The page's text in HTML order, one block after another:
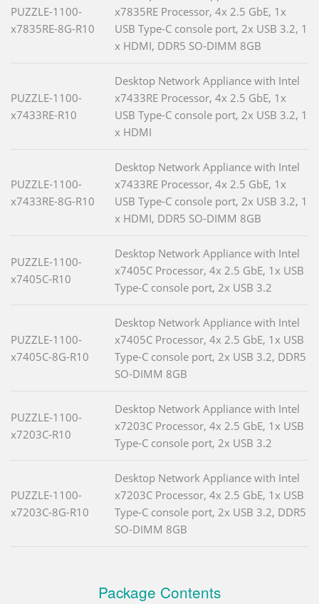
PUZZLE-1100-
x7835RE-8G-R10
x7835RE Processor, 4x 2.5 GbE, 1x
USB Type-C console port, 2x USB 3.2, 1
x HDMI, DDR5 SO-DIMM 8GB
PUZZLE-1100-
x7433RE-R10
Desktop Network Appliance with Intel
x7433RE Processor, 4x 2.5 GbE, 1x
USB Type-C console port, 2x USB 3.2, 1
x HDMI
PUZZLE-1100-
x7433RE-8G-R10
Desktop Network Appliance with Intel
x7433RE Processor, 4x 2.5 GbE, 1x
USB Type-C console port, 2x USB 3.2, 1
x HDMI, DDR5 SO-DIMM 8GB
PUZZLE-1100-
x7405C-R10
Desktop Network Appliance with Intel
x7405C Processor, 4x 2.5 GbE, 1x USB
Type-C console port, 2x USB 3.2
PUZZLE-1100-
x7405C-8G-R10
Desktop Network Appliance with Intel
x7405C Processor, 4x 2.5 GbE, 1x USB
Type-C console port, 2x USB 3.2, DDR5
SO-DIMM 8GB
PUZZLE-1100-
x7203C-R10
Desktop Network Appliance with Intel
x7203C Processor, 4x 2.5 GbE, 1x USB
Type-C console port, 2x USB 3.2
PUZZLE-1100-
x7203C-8G-R10
Desktop Network Appliance with Intel
x7203C Processor, 4x 2.5 GbE, 1x USB
Type-C console port, 2x USB 3.2, DDR5
SO-DIMM 8GB
Package Contents